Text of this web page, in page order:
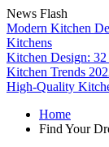
News Flash
Modern Kitchen
Kitchens
Kitchen Design:
Kitchen Trends
High-Quality
Home
Find Your